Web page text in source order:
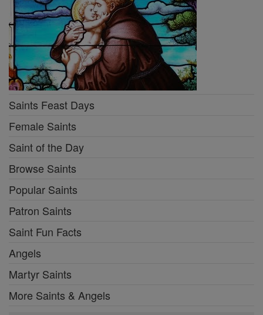
Saints Feast Days
Female Saints
Saint of the Day
Browse Saints
Popular Saints
Patron Saints
Saint Fun Facts
Angels
Martyr Saints
More Saints & Angels